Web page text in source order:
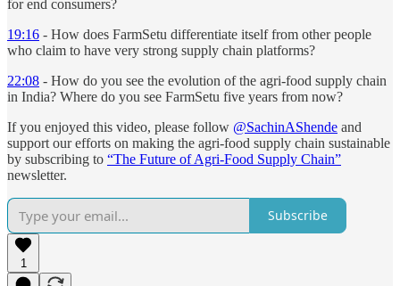
for end consumers?
19:16 - How does FarmSetu differentiate itself from other people
who claim to have very strong supply chain platforms?
22:08 - How do you see the evolution of the agri-food supply chain
in India? Where do you see FarmSetu five years from now?
If you enjoyed this video, please follow @SachinAShende and
support our efforts on making the agri-food supply chain sustainable
by subscribing to “The Future of Agri-Food Supply Chain”
newsletter.
Subscribe
1